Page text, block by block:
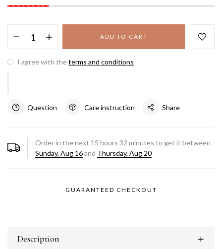
ADD TO CART
I agree with theterms and conditions
Question Care instruction Share
Order in the next 15 hours 32 minutes to get it between
Sunday, Aug 16and Thursday, Aug 20
GUARANTEED CHECKOUT
Description